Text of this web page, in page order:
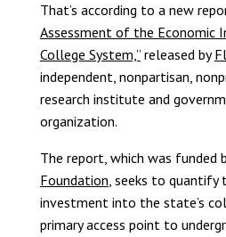
That’s according to a new
Assessment of the Economic
College System,”released by
independent, nonpartisan,
research institute and
organization.
The report, which was funded
Foundation, seeks to quantify
investment into the state’s
primary access point to